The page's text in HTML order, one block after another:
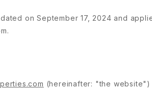
on September 17, 2024 and
(hereinafter: "the